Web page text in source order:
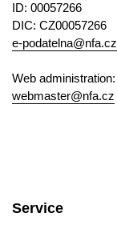
ID: 00057266
DIC: CZ00057266
e-podatelna@nfa.cz
Web administration:
webmaster@nfa.cz
Service